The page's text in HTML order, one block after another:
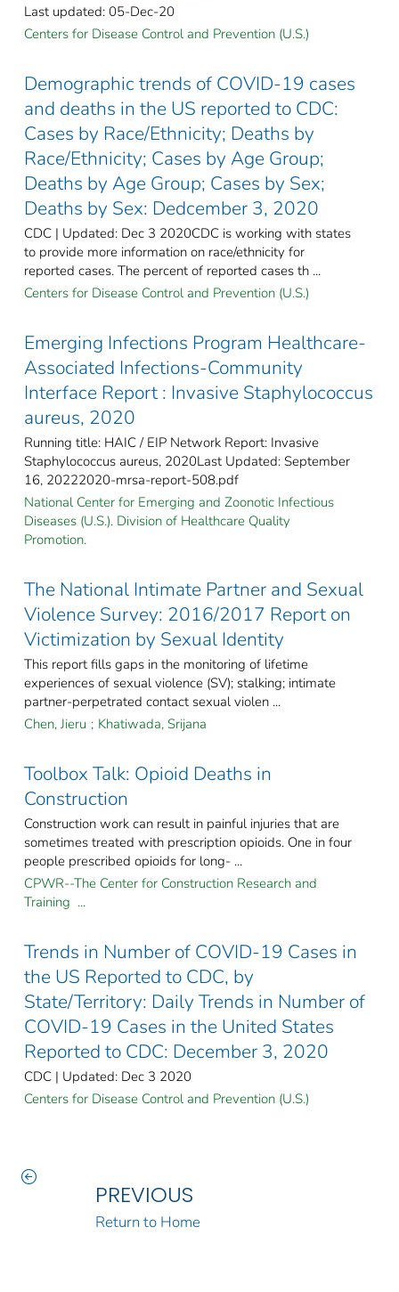
Last updated: 05-Dec-20
Centers for Disease Control and Prevention (U.S.)
Demographic trends of COVID-19 cases
and deaths in the US reported to CDC:
Cases by Race/Ethnicity; Deaths by
Race/Ethnicity; Cases by Age Group;
Deaths by Age Group; Cases by Sex;
Deaths by Sex: Dedcember 3, 2020
CDC | Updated: Dec 3 2020CDC is working with states
to provide more information on race/ethnicity for
reported cases. The percent of reported cases th ...
Centers for Disease Control and Prevention (U.S.)
Emerging Infections Program Healthcare-
Associated Infections-Community
Interface Report : Invasive Staphylococcus
aureus, 2020
Running title: HAIC / EIP Network Report: Invasive
Staphylococcus aureus, 2020Last Updated: September
16, 20222020-mrsa-report-508.pdf
National Center for Emerging and Zoonotic Infectious
Diseases (U.S.). Division of Healthcare Quality
Promotion.
The National Intimate Partner and Sexual
Violence Survey: 2016/2017 Report on
Victimization by Sexual Identity
This report fills gaps in the monitoring of lifetime
experiences of sexual violence (SV); stalking; intimate
partner-perpetrated contact sexual violen ...
Chen, Jieru ; Khatiwada, Srijana
Toolbox Talk: Opioid Deaths in
Construction
Construction work can result in painful injuries that are
sometimes treated with prescription opioids. One in four
people prescribed opioids for long- ...
CPWR--The Center for Construction Research and
Training ...
Trends in Number of COVID-19 Cases in
the US Reported to CDC, by
State/Territory: Daily Trends in Number of
COVID-19 Cases in the United States
Reported to CDC: December 3, 2020
CDC | Updated: Dec 3 2020
Centers for Disease Control and Prevention (U.S.)
PREVIOUS
Return to Home